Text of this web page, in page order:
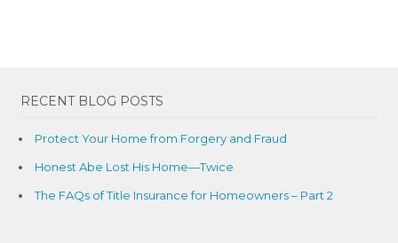
RECENT BLOG POSTS
Protect Your Home from Forgery and Fraud
Honest Abe Lost His Home—Twice
The FAQs of Title Insurance for Homeowners – Part 2